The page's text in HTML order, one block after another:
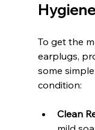
Hygiene
To get the
earplugs,
some
condition:
Clean